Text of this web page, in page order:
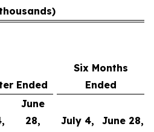
Ended
Six Months
Ended
June
28,
July 4,
June 28,